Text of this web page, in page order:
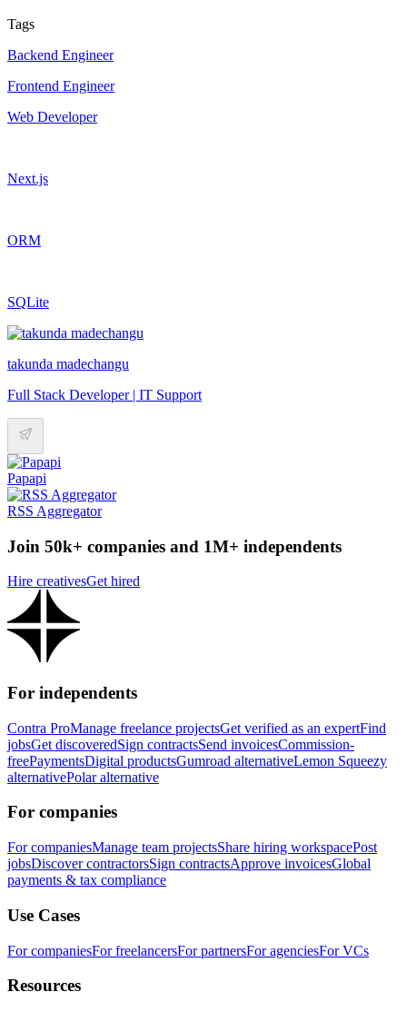
Tags
Backend Engineer
Frontend Engineer
Web Developer
Next.js
ORM
SQLite
takunda madechangu
Full Stack Developer | IT Support
Papapi
RSS Aggregator
Join 50k+ companies and 1M+ independents
Hire creativesGet hired
For independents
Contra ProManage freelance projectsGet verified as an expertFind
jobsGet discoveredSign contractsSend invoicesCommission-
freePaymentsDigital productsGumroad alternativeLemon Squeezy
alternativePolar alternative
For companies
For companiesManage team projectsShare hiring workspacePost
jobsDiscover contractorsSign contractsApprove invoicesGlobal
payments & tax compliance
Use Cases
For companiesFor freelancersFor partnersFor agenciesFor VCs
Resources